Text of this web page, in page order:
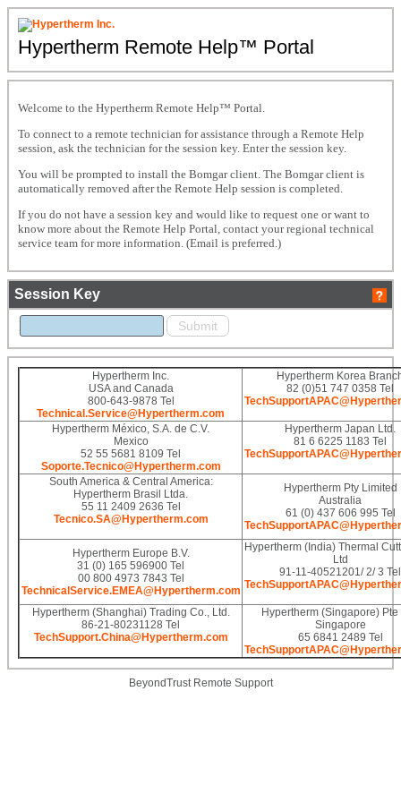
Hypertherm Remote Help™ Portal
Welcome to the Hypertherm Remote Help™ Portal.
To connect to a remote technician for assistance through a Remote Help
session, ask the technician for the session key. Enter the session key.
You will be prompted to install the Bomgar client. The Bomgar client is
automatically removed after the Remote Help session is completed.
If you do not have a session key and would like to request one or want to
know more about the Remote Help Portal, contact your regional technical
service team for more information. (Email is preferred.)
Session Key
Hypertherm Inc.
USA and Canada
800-643-9878 Tel
Technical.Service@Hypertherm.com
Hypertherm Korea
82 (0)51 747 0358 Tel
Hypertherm México, S.A. de C.V.
Mexico
52 55 5681 8109 Tel
Soporte.Tecnico@Hypertherm.com
Hypertherm Japan Ltd.
81 6 6225 1183 Tel
South America & Central America:
Hypertherm Brasil Ltda.
55 11 2409 2636 Tel
Tecnico.SA@Hypertherm.com
Hypertherm Pty Limited
Australia
61 (0) 437 606 995 Tel
Hypertherm Europe B.V.
31 (0) 165 596900 Tel
00 800 4973 7843 Tel
TechnicalService.EMEA@Hypertherm.com
Hypertherm (India) Thermal
Ltd
91-11-40521201/ 2/ 3 Tel
Hypertherm (Shanghai) Trading Co., Ltd.
86-21-80231128 Tel
TechSupport.China@Hypertherm.com
Hypertherm (Singapore) Pte
Singapore
65 6841 2489 Tel
BeyondTrust Remote Support